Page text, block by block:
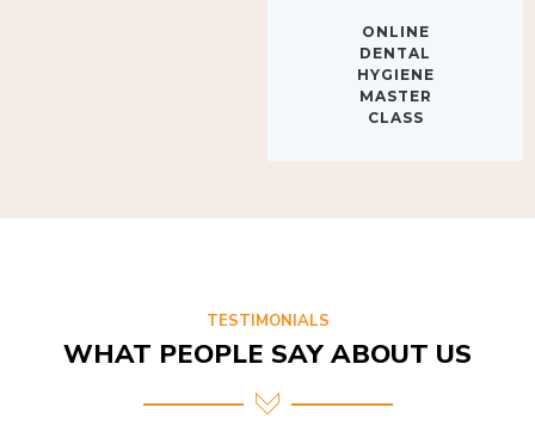
DENTAL
HYGIENE
MASTER
CLASS
WHAT PEOPLE SAY ABOUT US